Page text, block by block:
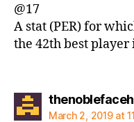
@17
A stat (PER) for
the 42th best player
March 2, 2019 at